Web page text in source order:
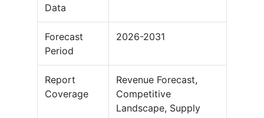
Data
Forecast
Period
2026-2031
Report
Coverage
Revenue Forecast,
Competitive
Landscape, Supply